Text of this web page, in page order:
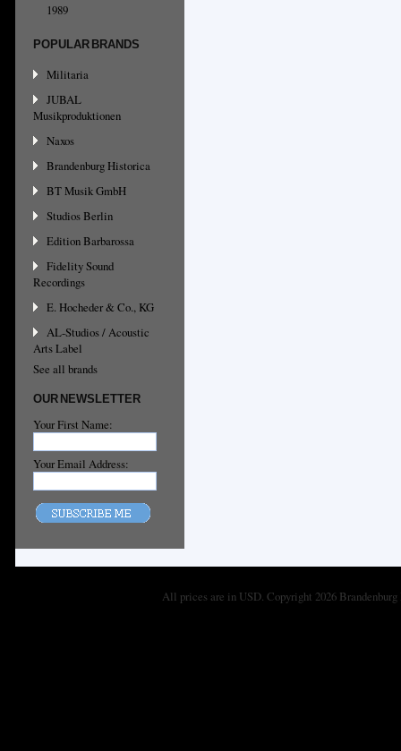
1989
POPULAR BRANDS
Militaria
JUBAL
Musikproduktionen
Naxos
Brandenburg Historica
BT Musik GmbH
Studios Berlin
Edition Barbarossa
Fidelity Sound
Recordings
E. Hocheder & Co., KG
AL-Studios / Acoustic
Arts Label
See all brands
OUR NEWSLETTER
Your First Name:
Your Email Address:
All prices are in USD. Copyright 2026